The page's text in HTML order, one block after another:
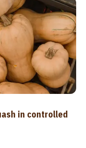
in controlled